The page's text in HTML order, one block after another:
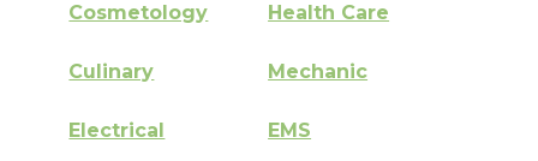
Cosmetology Health Care
Culinary Mechanic
Electrical EMS